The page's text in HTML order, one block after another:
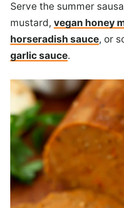
Serve the summer
mustard, vegan honey
horseradish sauce, or
garlic sauce.